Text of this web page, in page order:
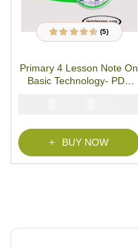
Rated4.40out
5
ratings
(5)
Primary 4 Lesson Note On
Basic Technology- PDF
₦
BUY NOW